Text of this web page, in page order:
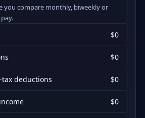
you compare monthly, biweekly or
$0
$0
deductions $0
$0